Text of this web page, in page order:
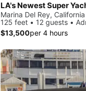
LA's Newest Super
Marina Del Rey,
125 feet • 12 guests •
$13,500per 4 hours